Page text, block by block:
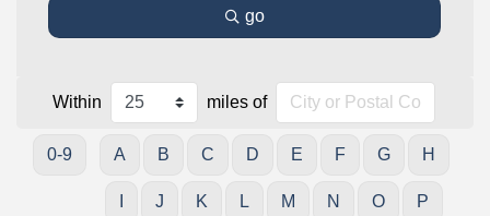
go
Within miles of
0-9 A B C D E F G H
J K L M N O P